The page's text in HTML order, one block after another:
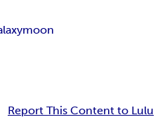
moon
Report This Content to Lulu